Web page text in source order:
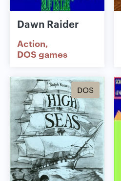
Dawn Raider
Action
DOS games
DOS